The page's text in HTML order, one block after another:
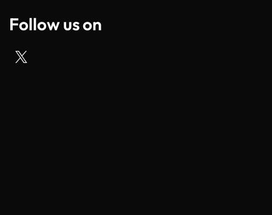
Follow us on